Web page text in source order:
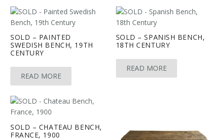
SOLD – PAINTED
SWEDISH BENCH, 19TH
CENTURY
READ MORE
SOLD – SPANISH BENCH,
18TH CENTURY
READ MORE
SOLD – CHATEAU BENCH,
FRANCE, 1900